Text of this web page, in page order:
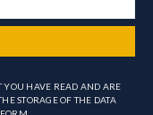
YOU HAVE READ AND ARE
STORAGE OF THE DATA